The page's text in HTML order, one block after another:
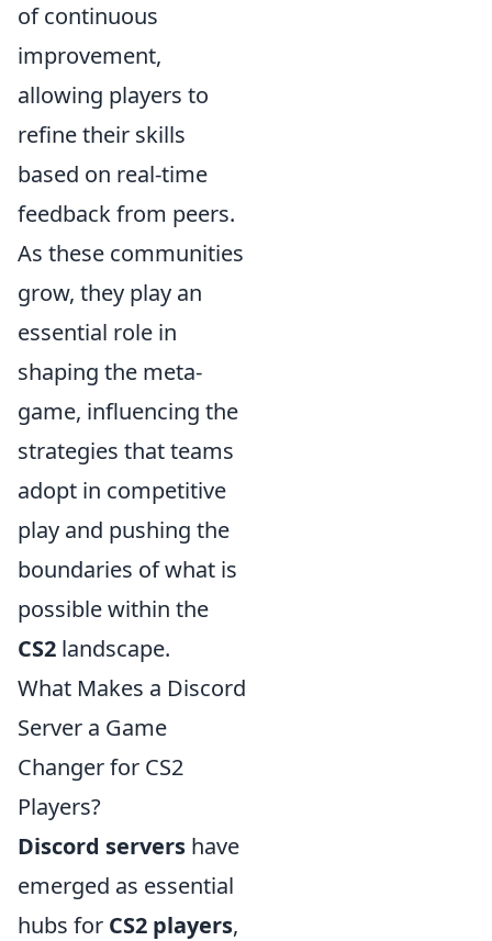
of continuous
improvement,
allowing players to
refine their skills
based on real-time
feedback from peers.
As these communities
grow, they play an
essential role in
shaping the meta-
game, influencing the
strategies that teams
adopt in competitive
play and pushing the
boundaries of what is
possible within the
CS2 landscape.
What Makes a Discord
Server a Game
Changer for CS2
Players?
Discord servers have
emerged as essential
hubs for CS2 players,